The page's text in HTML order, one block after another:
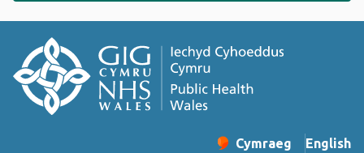
Cymraeg
– Newid yr iaith ir
English